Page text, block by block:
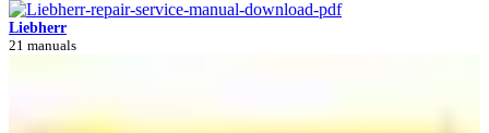
Liebherr
21 manuals